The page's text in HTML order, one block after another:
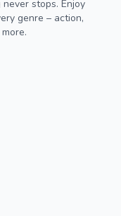
stops. Enjoy
genre – action,